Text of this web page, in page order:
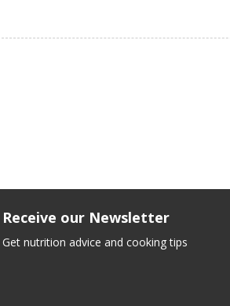
Receive our Newsletter
Get nutrition advice and cooking tips